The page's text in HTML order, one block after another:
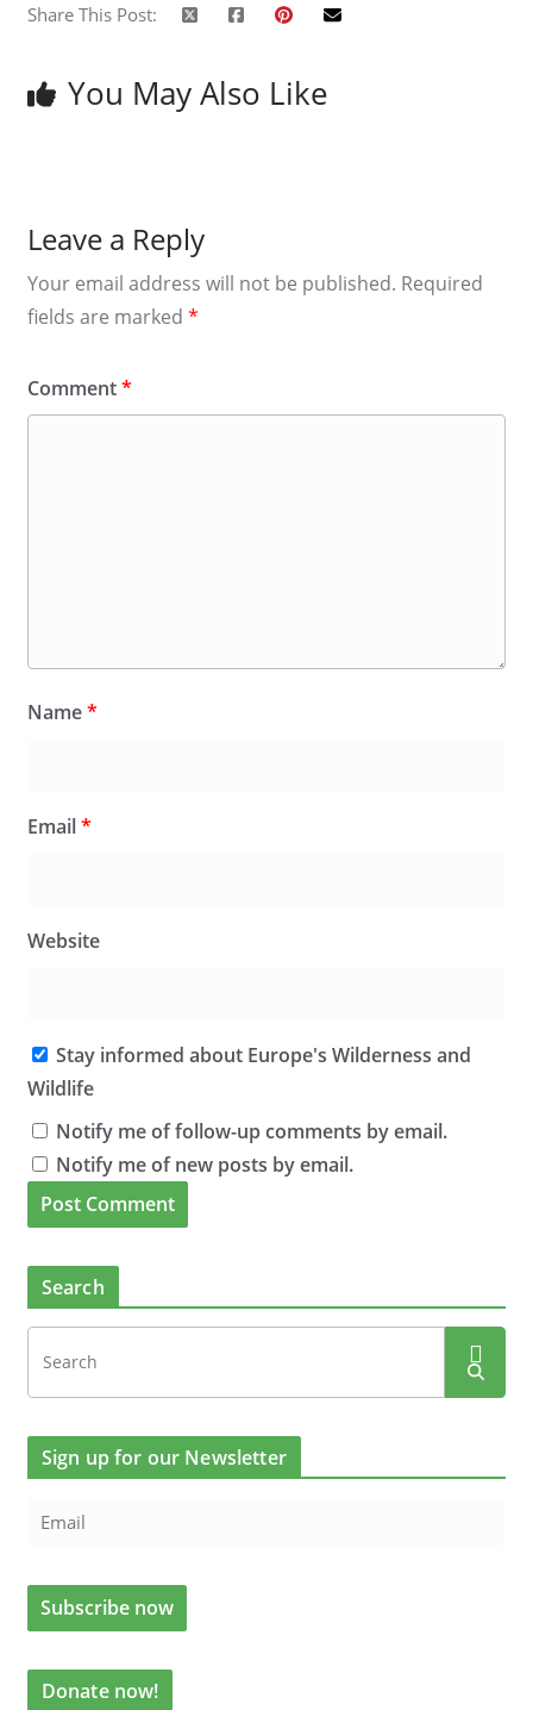
Share This Post:
You May Also Like
Leave a Reply
Your email address will not be published. Required
fields are marked *
Comment*
Name*
Email*
Website
Stay informed about Europe's Wilderness and
Wildlife
Notify me of follow-up comments by email.
Notify me of new posts by email.
Search
Sign up for our Newsletter
Donate now!